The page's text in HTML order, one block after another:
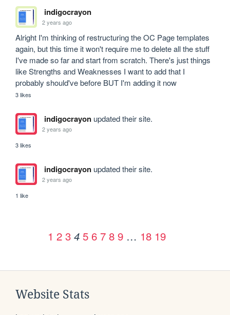
indigocrayon
2 years ago
Alright I'm thinking of restructuring the OC Page templates
again, but this time it won't require me to delete all the stuff
I've made so far and start from scratch. There's just things
like Strengths and Weaknesses I want to add that I
probably should've before BUT I'm adding it now
3 likes
indigocrayonupdated their site.
2 years ago
3 likes
indigocrayonupdated their site.
2 years ago
1 like
1 2 3 4 5 6 7 8 9 … 18 19
Website Stats